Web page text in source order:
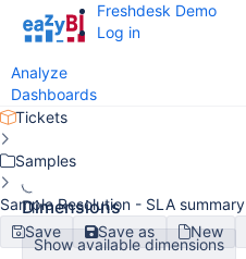
Analyze
Dashboards
Freshdesk Demo
Log in
Tickets
Samples
Sample Resolution - SLA summary
Save
Save as New
Dimensions
Show available dimensions